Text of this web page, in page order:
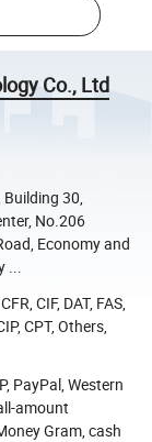
Co., Ltd
Building 30,
No.206
Economy and
...
CIF, DAT, FAS,
CPT, Others,
PayPal, Western
amount
Gram, cash